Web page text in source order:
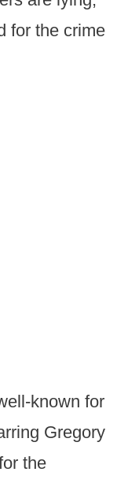
for the crime
known for
Gregory
the